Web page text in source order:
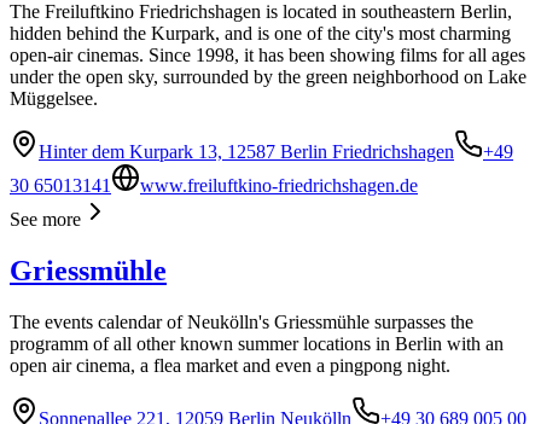
The Freiluftkino Friedrichshagen is located in southeastern Berlin,
hidden behind the Kurpark, and is one of the city's most charming
open-air cinemas. Since 1998, it has been showing films for all ages
under the open sky, surrounded by the green neighborhood on Lake
Müggelsee.
Hinter dem Kurpark 13, 12587 Berlin Friedrichshagen
+49
30 65013141
www.freiluftkino-friedrichshagen.de
See more
Griessmühle
The events calendar of Neukölln's Griessmühle surpasses the
programm of all other known summer locations in Berlin with an
open air cinema, a flea market and even a pingpong night.
Sonnenallee 221, 12059 Berlin Neukölln
+49 30 689 005 00